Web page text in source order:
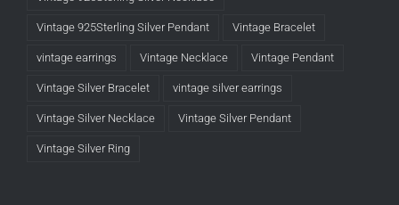
Vintage 925Sterling Silver Pendant Vintage Bracelet
vintage earrings Vintage Necklace Vintage Pendant
Vintage Silver Bracelet vintage silver earrings
Vintage Silver Necklace Vintage Silver Pendant
Vintage Silver Ring